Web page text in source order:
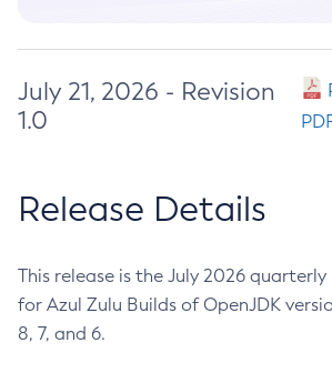
July 21, 2026 - Revision
1.0
Release Details
This release is the July 2026
for Azul Zulu Builds of OpenJDK
8, 7, and 6.